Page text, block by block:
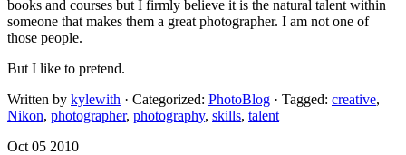
books and courses but I firmly believe it is the natural talent within
someone that makes them a great photographer. I am not one of
those people.
But I like to pretend.
Written by kylewith · Categorized: PhotoBlog · Tagged: creative,
Nikon, photographer, photography, skills, talent
Oct 05 2010